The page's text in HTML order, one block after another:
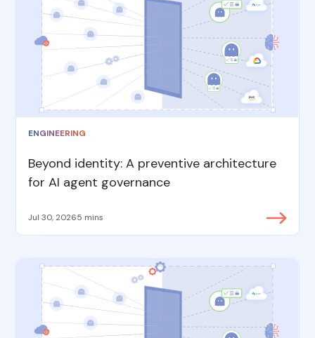
ENGINEERING
Beyond identity: A preventive architecture
for AI agent governance
Jul 30, 20265 mins